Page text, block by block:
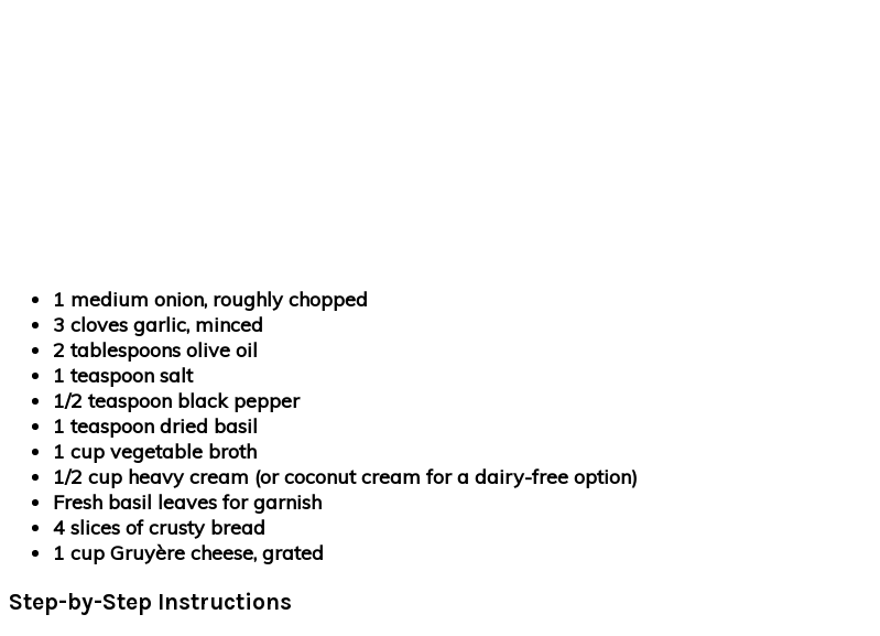
1 medium onion, roughly chopped
3 cloves garlic, minced
2 tablespoons olive oil
1 teaspoon salt
1/2 teaspoon black pepper
1 teaspoon dried basil
1 cup vegetable broth
1/2 cup heavy cream (or coconut cream for a dairy-free option)
Fresh basil leaves for garnish
4 slices of crusty bread
1 cup Gruyère cheese, grated
Step-by-Step Instructions